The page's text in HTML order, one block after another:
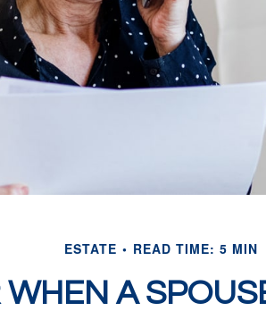
ESTATE READ TIME: 5 MIN
A